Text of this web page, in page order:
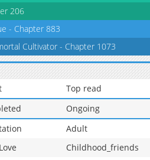
206
- Chapter 883
Cultivator - Chapter 1073
Top read
Ongoing
Adult
Childhood_friends